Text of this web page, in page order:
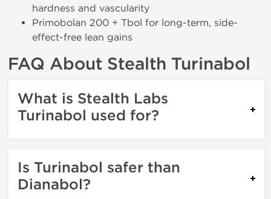
hardness and vascularity
Primobolan 200 + Tbol for long-term, side-
effect-free lean gains
FAQ About Stealth Turinabol
What is Stealth Labs
Turinabol used for?
Is Turinabol safer than
Dianabol?